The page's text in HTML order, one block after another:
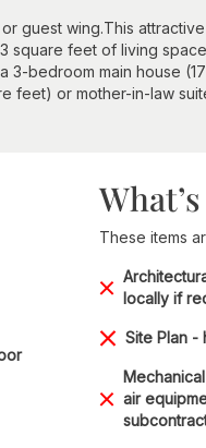
guest wing.This
square feet of living
3-bedroom main house
feet) or mother-in-law
These items
locally if
Site Plan -
air